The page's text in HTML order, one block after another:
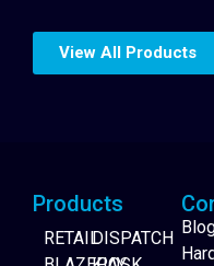
View All Products
Products
RETAILDISPATCH